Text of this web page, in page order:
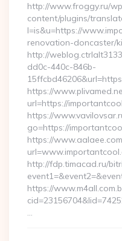
http://www.froggy.ru/
content/plugins/
l=is&u=https://
renovation-doncaster/
http://
dd0c-440c-846b-
https://
url=https://
https://
go=https://
https://
http://fdp.timacad.ru/
https://
…